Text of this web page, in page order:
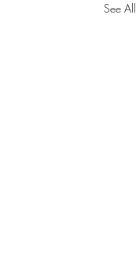
See All